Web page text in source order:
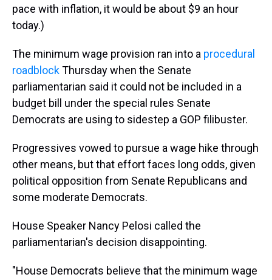
pace with inflation, it would be about $9 an hour
today.)
The minimum wage provision ran into a procedural
roadblockThursday when the Senate
parliamentarian said it could not be included in a
budget bill under the special rules Senate
Democrats are using to sidestep a GOP filibuster.
Progressives vowed to pursue a wage hike through
other means, but that effort faces long odds, given
political opposition from Senate Republicans and
some moderate Democrats.
House Speaker Nancy Pelosi called the
parliamentarian's decision disappointing.
"House Democrats believe that the minimum wage